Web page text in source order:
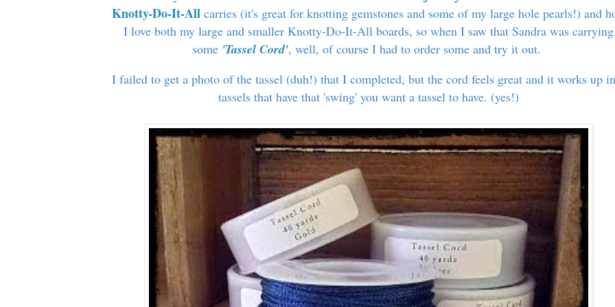
Knotty-Do-It-All carries (it's great for knotting gemstones and some of my large hole pearls!) and
I love both my large and smaller Knotty-Do-It-All boards, so when I saw that Sandra was carrying
some 'Tassel Cord', well, of course I had to order some and try it out.
I failed to get a photo of the tassel (duh!) that I completed, but the cord feels great and it works up
tassels that have that 'swing' you want a tassel to have. (yes!)